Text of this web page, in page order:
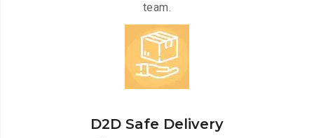
team.
D2D Safe Delivery